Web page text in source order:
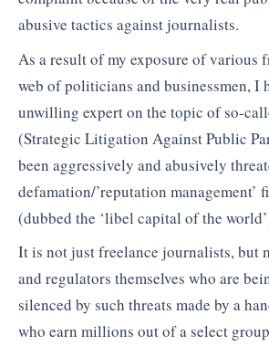
abusive tactics against journalists.
As a result of my exposure of various
web of politicians and businessmen, I
unwilling expert on the topic of so-
(Strategic Litigation Against Public
been aggressively and abusively
defamation/’reputation management’
(dubbed the ‘libel capital of the
It is not just freelance journalists, but
and regulators themselves who are
silenced by such threats made by a
who earn millions out of a select